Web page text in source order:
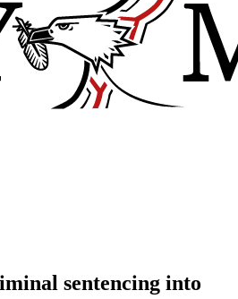
sentencing into